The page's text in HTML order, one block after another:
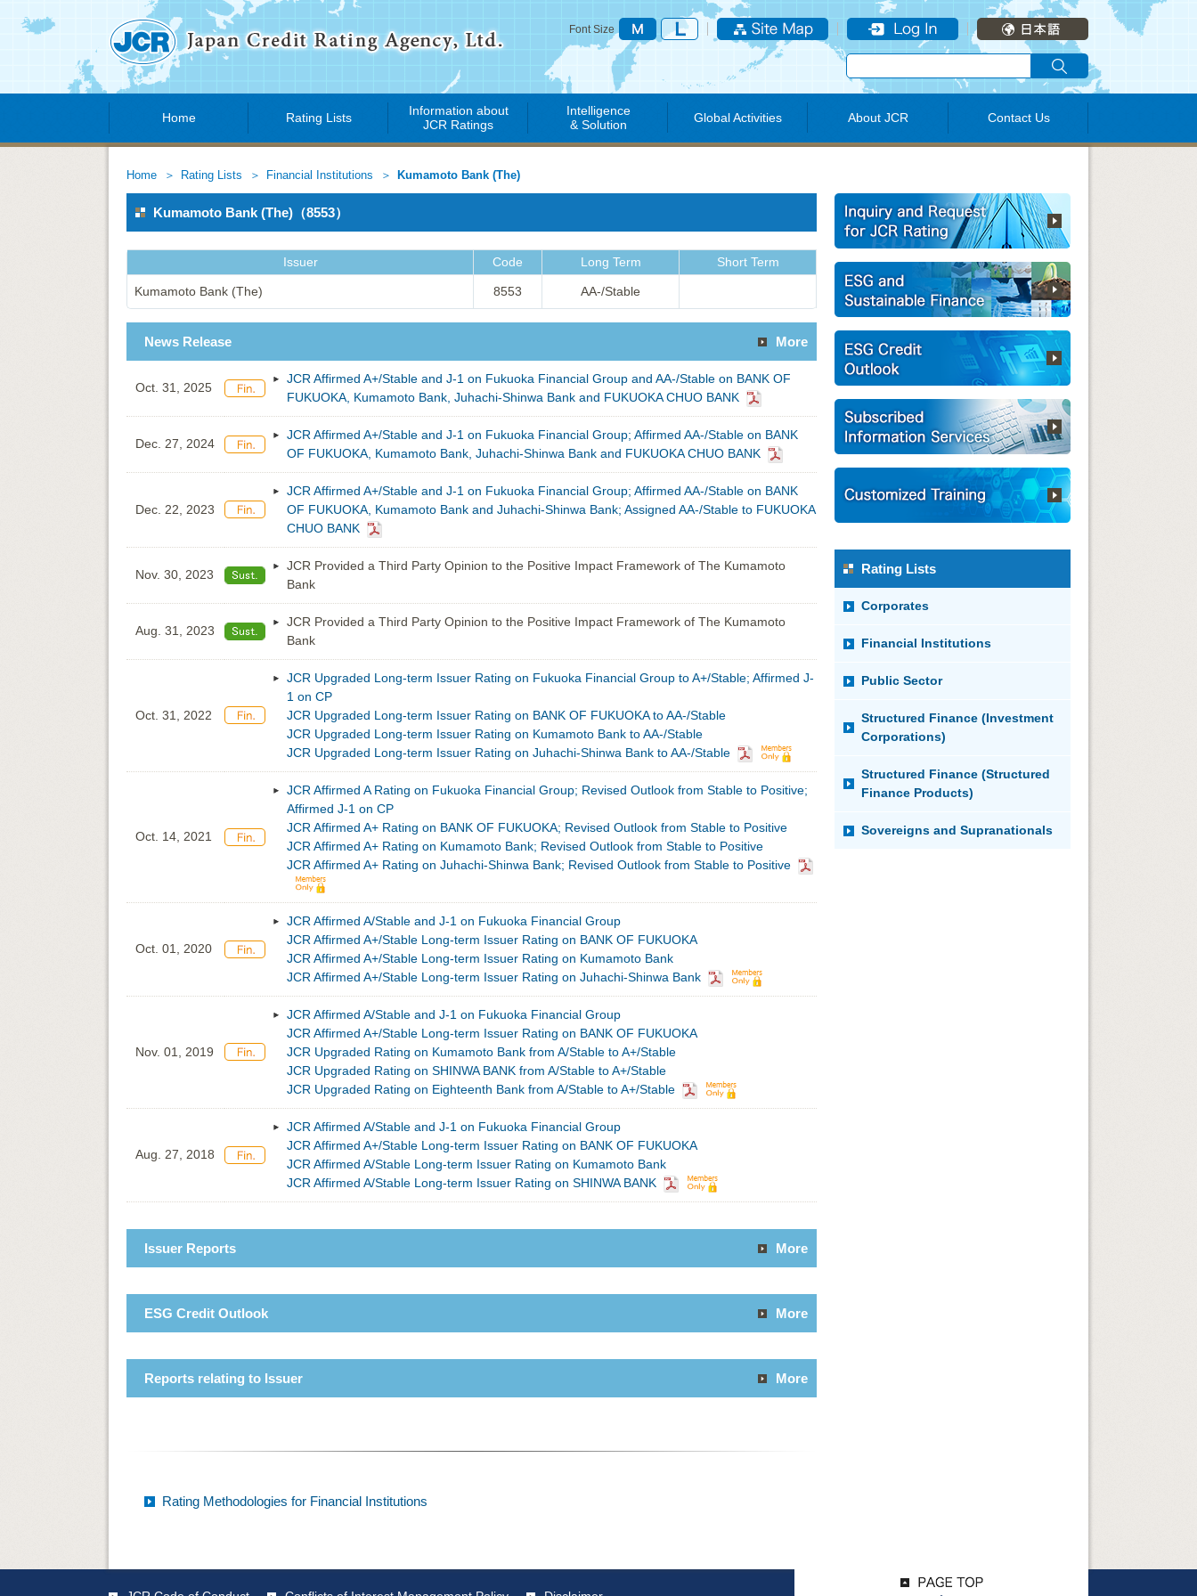
Font Size
Home Rating Lists
Information about
JCR Ratings
Intelligence
& Solution
Global Activities About JCR Contact Us
Home Rating Lists Financial Institutions Kumamoto Bank (The)
Kumamoto Bank (The)（8553）
Issuer Code Long Term Short Term
Kumamoto Bank (The) 8553 AA-/Stable
News Release More
Oct. 31, 2025
JCR Affirmed A+/Stable and J-1 on Fukuoka Financial Group and AA-/Stable on BANK OF
FUKUOKA, Kumamoto Bank, Juhachi-Shinwa Bank and FUKUOKA CHUO BANK
Dec. 27, 2024
JCR Affirmed A+/Stable and J-1 on Fukuoka Financial Group; Affirmed AA-/Stable on BANK
OF FUKUOKA, Kumamoto Bank, Juhachi-Shinwa Bank and FUKUOKA CHUO BANK
Dec. 22, 2023
JCR Affirmed A+/Stable and J-1 on Fukuoka Financial Group; Affirmed AA-/Stable on BANK
OF FUKUOKA, Kumamoto Bank and Juhachi-Shinwa Bank; Assigned AA-/Stable to FUKUOKA
CHUO BANK
Nov. 30, 2023
JCR Provided a Third Party Opinion to the Positive Impact Framework of The Kumamoto
Bank
Aug. 31, 2023
JCR Provided a Third Party Opinion to the Positive Impact Framework of The Kumamoto
Bank
Oct. 31, 2022
JCR Upgraded Long-term Issuer Rating on Fukuoka Financial Group to A+/Stable; Affirmed J-
1 on CP
JCR Upgraded Long-term Issuer Rating on BANK OF FUKUOKA to AA-/Stable
JCR Upgraded Long-term Issuer Rating on Kumamoto Bank to AA-/Stable
JCR Upgraded Long-term Issuer Rating on Juhachi-Shinwa Bank to AA-/Stable
Oct. 14, 2021
JCR Affirmed A Rating on Fukuoka Financial Group; Revised Outlook from Stable to Positive;
Affirmed J-1 on CP
JCR Affirmed A+ Rating on BANK OF FUKUOKA; Revised Outlook from Stable to Positive
JCR Affirmed A+ Rating on Kumamoto Bank; Revised Outlook from Stable to Positive
JCR Affirmed A+ Rating on Juhachi-Shinwa Bank; Revised Outlook from Stable to Positive
Oct. 01, 2020
JCR Affirmed A/Stable and J-1 on Fukuoka Financial Group
JCR Affirmed A+/Stable Long-term Issuer Rating on BANK OF FUKUOKA
JCR Affirmed A+/Stable Long-term Issuer Rating on Kumamoto Bank
JCR Affirmed A+/Stable Long-term Issuer Rating on Juhachi-Shinwa Bank
Nov. 01, 2019
JCR Affirmed A/Stable and J-1 on Fukuoka Financial Group
JCR Affirmed A+/Stable Long-term Issuer Rating on BANK OF FUKUOKA
JCR Upgraded Rating on Kumamoto Bank from A/Stable to A+/Stable
JCR Upgraded Rating on SHINWA BANK from A/Stable to A+/Stable
JCR Upgraded Rating on Eighteenth Bank from A/Stable to A+/Stable
Aug. 27, 2018
JCR Affirmed A/Stable and J-1 on Fukuoka Financial Group
JCR Affirmed A+/Stable Long-term Issuer Rating on BANK OF FUKUOKA
JCR Affirmed A/Stable Long-term Issuer Rating on Kumamoto Bank
JCR Affirmed A/Stable Long-term Issuer Rating on SHINWA BANK
Issuer Reports More
ESG Credit Outlook More
Reports relating to Issuer More
Rating Methodologies for Financial Institutions
Rating Lists
Corporates
Financial Institutions
Public Sector
Structured Finance (Investment
Corporations)
Structured Finance (Structured
Finance Products)
Sovereigns and Supranationals